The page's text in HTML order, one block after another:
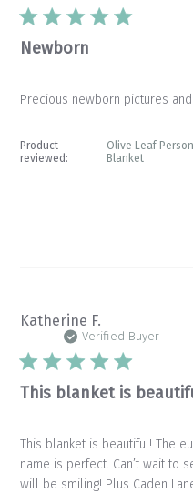
Newborn
Precious newborn pictures
Product
reviewed:
Olive Leaf
Blanket
Katherine F.
Verified Buyer
This blanket is
This blanket is beautiful! The
name is perfect. Can’t wait to
will be smiling! Plus Caden